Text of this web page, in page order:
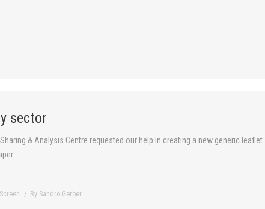
sector
& Analysis Centre requested our help in creating a new generic leaflet
By Sandro Gerber